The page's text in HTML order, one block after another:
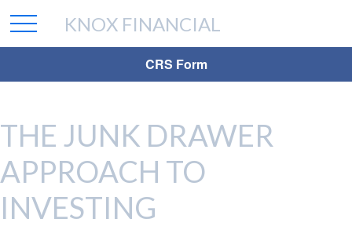
CRS Form
KNOX FINANCIAL
THE JUNK DRAWER
APPROACH TO
INVESTING